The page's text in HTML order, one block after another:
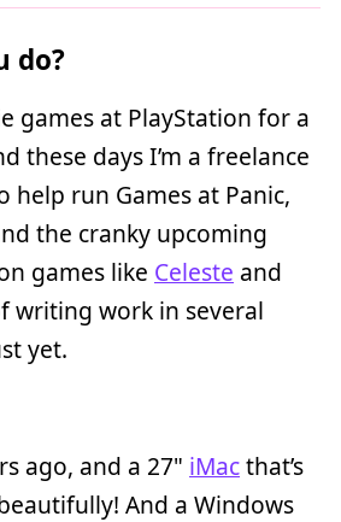
do?
games at PlayStation for a
these days I’m a freelance
help run Games at Panic,
the cranky upcoming
games like Celeste and
writing work in several
yet.
ago, and a 27" iMacthat’s
And a Windows